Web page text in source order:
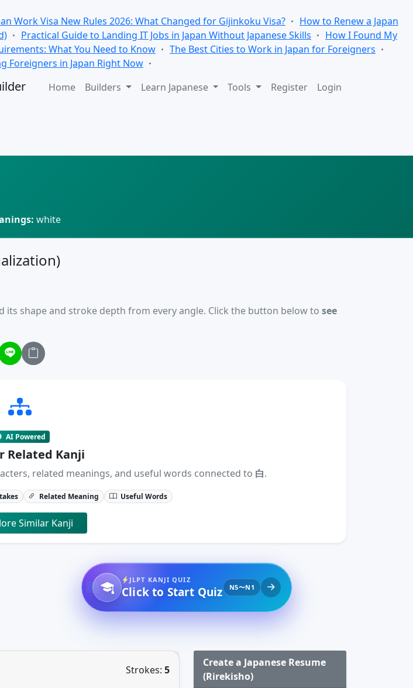
Work Visa New Rules 2026: What Changed for Gijinkoku Visa?
How to Renew a Japan
Practical Guide to Landing IT Jobs in Japan Without Japanese Skills
How I Found My
What You Need to Know
The Best Cities to Work in Japan for Foreigners
Foreigners in Japan Right Now
Home Builders Learn Japanese Tools Register Login
white
its shape and stroke depth from every angle. Click the button below to see
AI Powered
Related Kanji
related meanings, and useful words connected to 白.
Related Meaning Useful Words
Similar Kanji
JLPT KANJI QUIZ
Click to Start Quiz N5〜N1
Strokes: 5
Create a Japanese Resume
(Rirekisho)